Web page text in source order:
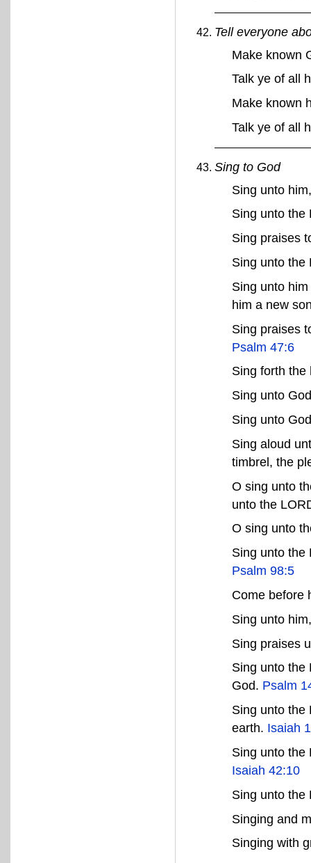
Tell everyone
Make known
Talk ye of all
Make known
Talk ye of all
Sing to God
Sing unto
Sing unto
Sing praises
Sing unto
Sing unto
him a new
Sing praises
Psalm 47:6
Sing forth
Sing unto
Sing unto
Sing aloud
timbrel, the
O sing unto
unto the
O sing unto
Sing unto the
Psalm 98:5
Come before
Sing unto
Sing praises
Sing unto the
God. Psalm
Sing unto the
earth. Isaiah
Sing unto the
Isaiah 42:10
Sing unto
Singing and
Singing with